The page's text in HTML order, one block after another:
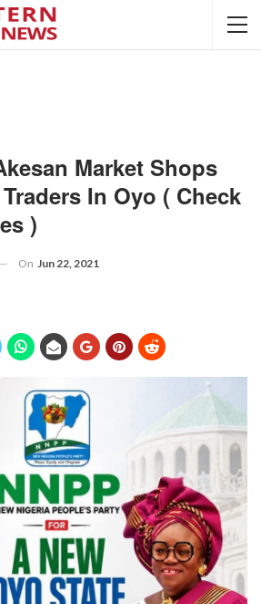
Market Shops
In Oyo ( Check
)
On Jun 22, 2021